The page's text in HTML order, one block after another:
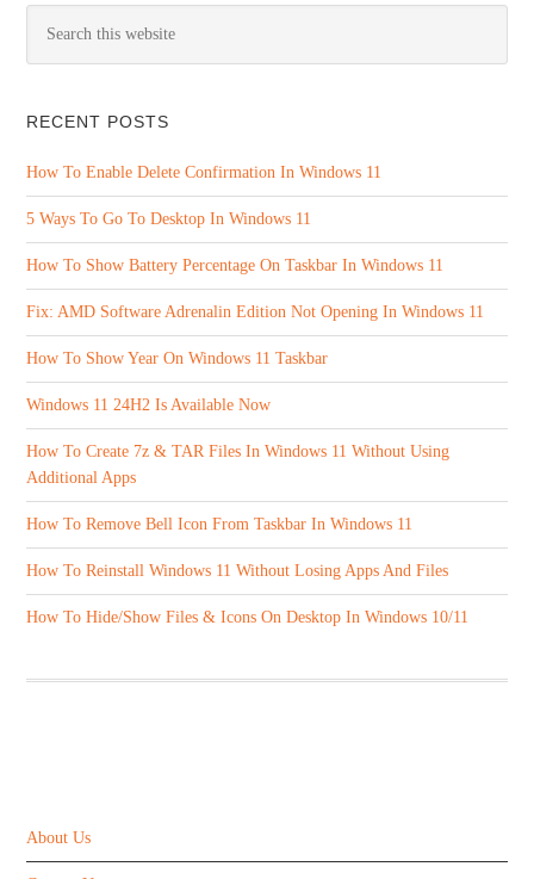
RECENT POSTS
How To Enable Delete Confirmation In Windows 11
5 Ways To Go To Desktop In Windows 11
How To Show Battery Percentage On Taskbar In Windows 11
Fix: AMD Software Adrenalin Edition Not Opening In Windows 11
How To Show Year On Windows 11 Taskbar
Windows 11 24H2 Is Available Now
How To Create 7z & TAR Files In Windows 11 Without Using
Additional Apps
How To Remove Bell Icon From Taskbar In Windows 11
How To Reinstall Windows 11 Without Losing Apps And Files
How To Hide/Show Files & Icons On Desktop In Windows 10/11
About Us